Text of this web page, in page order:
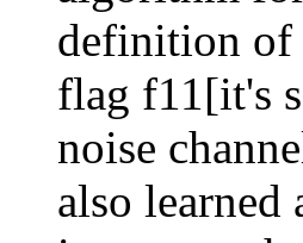
definition of
flag f11[it's
noise
also learned